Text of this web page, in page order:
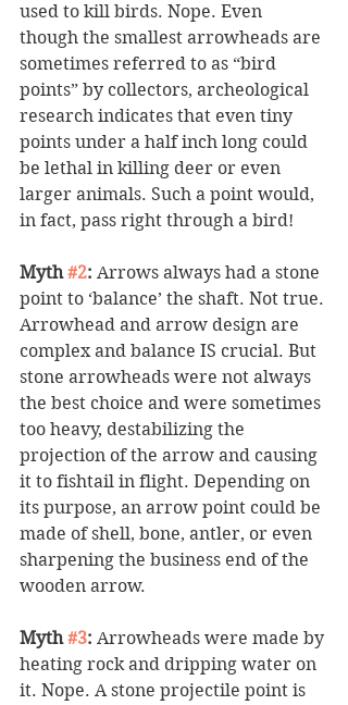
used to kill birds. Nope. Even
though the smallest arrowheads are
sometimes referred to as “bird
points” by collectors, archeological
research indicates that even tiny
points under a half inch long could
be lethal in killing deer or even
larger animals. Such a point would,
in fact, pass right through a bird!
Myth #2: Arrows always had a stone
point to ‘balance’ the shaft. Not true.
Arrowhead and arrow design are
complex and balance IS crucial. But
stone arrowheads were not always
the best choice and were sometimes
too heavy, destabilizing the
projection of the arrow and causing
it to fishtail in flight. Depending on
its purpose, an arrow point could be
made of shell, bone, antler, or even
sharpening the business end of the
wooden arrow.
Myth #3: Arrowheads were made by
heating rock and dripping water on
it. Nope. A stone projectile point is